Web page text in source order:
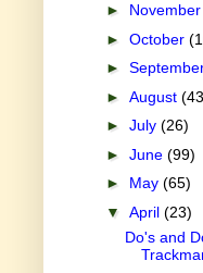
► November
► October
►
► August
► July (26)
► June (99)
► May (65)
▼ April (23)
Do's and